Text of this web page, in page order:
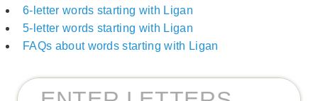
6-letter words starting with Ligan
5-letter words starting with Ligan
FAQs about words starting with Ligan